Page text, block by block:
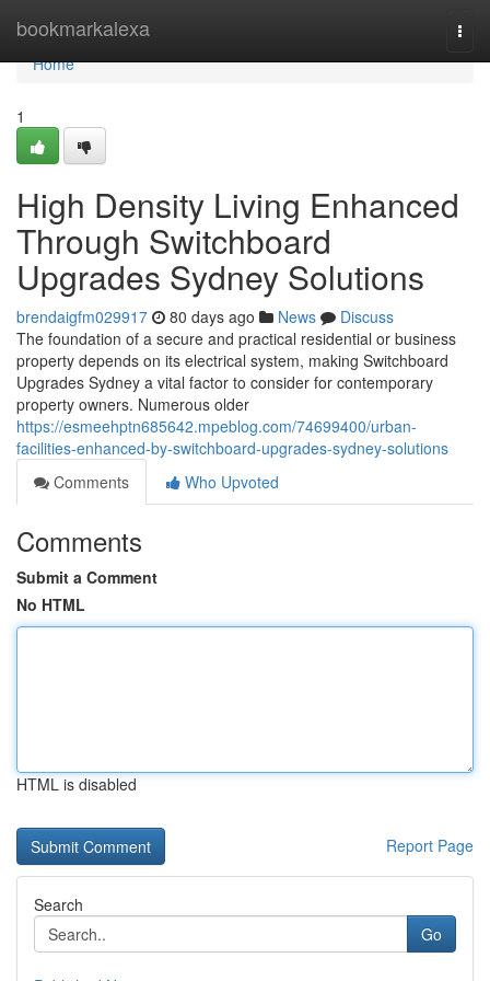
bookmarkalexa
Home
Home
1
High Density Living Enhanced
Through Switchboard
Upgrades Sydney Solutions
brendaigfm029917 80 days ago News
Discuss
The foundation of a secure and practical residential or business
property depends on its electrical system, making Switchboard
Upgrades Sydney a vital factor to consider for contemporary
property owners. Numerous older
https://esmeehptn685642.mpeblog.com/74699400/urban-
facilities-enhanced-by-switchboard-upgrades-sydney-solutions
Comments
Who Upvoted
Comments
Submit a Comment
No HTML
HTML is disabled
Report Page
Search
Go